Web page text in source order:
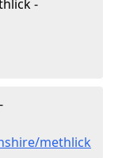
-
methlick